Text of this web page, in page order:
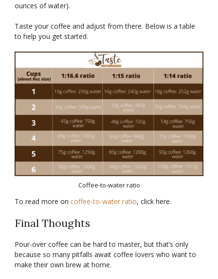
ounces of water).
Taste your coffee and adjust from there. Below is a table
to help you get started.
Coffee-to-water ratio
To read more on coffee-to-water ratio, click here.
Final Thoughts
Pour-over coffee can be hard to master, but that’s only
because so many pitfalls await coffee lovers who want to
make their own brew at home.